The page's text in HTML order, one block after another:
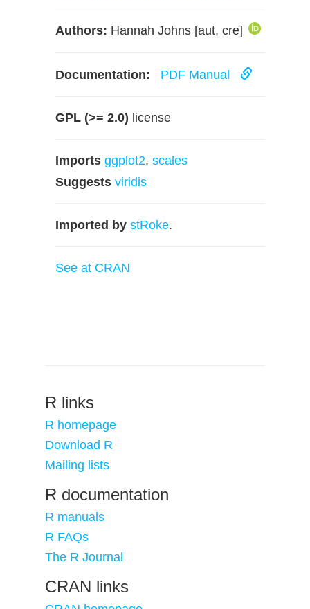
Authors: Hannah Johns [aut, cre]
Documentation: PDF Manual
GPL (>= 2.0) license
Imports ggplot2, scales
Suggests viridis
Imported by stRoke.
See at CRAN
R links
R homepage
Download R
Mailing lists
R documentation
R manuals
R FAQs
The R Journal
CRAN links